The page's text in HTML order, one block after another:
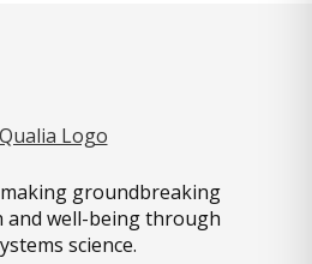
groundbreaking
well-being through
science.